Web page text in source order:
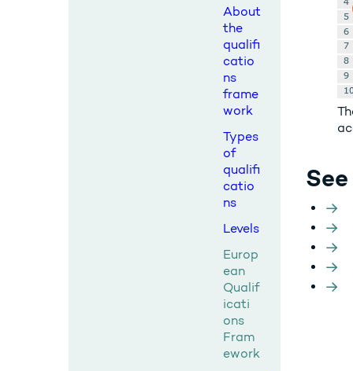
About
the
qualifi
catio
ns
frame
work
Types
of
qualifi
catio
ns
Levels
Europ
ean
Qualif
icati
ons
Fram
ework